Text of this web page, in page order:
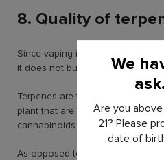
8. Quality of
Since vaping involves a
it does not burn away all the
Terpenes are the main aromatic
plant that are known to work in
cannabinoids to enhance the
As opposed to smoking, these
We
Are you
21? Please
date of